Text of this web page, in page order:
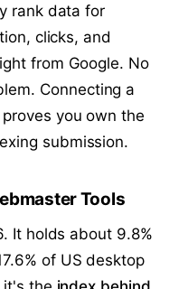
rank data for
clicks, and
from Google. No
Connecting a
you own the
submission.
Tools
It holds about 9.8%
of US desktop